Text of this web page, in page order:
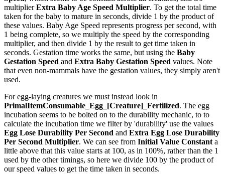
multiplierExtra Baby Age Speed Multiplier. To get the total time
taken for the baby to mature in seconds, divide 1 by the product of
these values. Baby Age Speed represents progress per second, with
1 being complete, so we multiply the speed by the corresponding
multiplier, and then divide 1 by the result to get time taken in
seconds. Gestation time works the same, but using the Baby
Gestation Speed and Extra Baby Gestation Speed values. Note
that even non-mammals have the gestation values, they simply aren't
used.
For egg-laying creatures we must instead look in
PrimalItemConsumable_Egg_[Creature]_Fertilized. The egg
incubation seems to be bolted on to the durability mechanic, to to
calculate the incubation time we filter by 'durability' use the values
Egg Lose Durability Per Second and Extra Egg Lose Durability
Per Second Multiplier. We can see from Initial Value Constanta
little above that this value starts at 100, as in 100%, rather than the 1
used by the other timings, so here we divide 100 by the product of
our speed values to get the time taken in seconds.